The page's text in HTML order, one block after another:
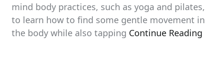
mind body practices, such as yoga and pilates,
to learn how to find some gentle movement in
the body while also tapping Continue Reading